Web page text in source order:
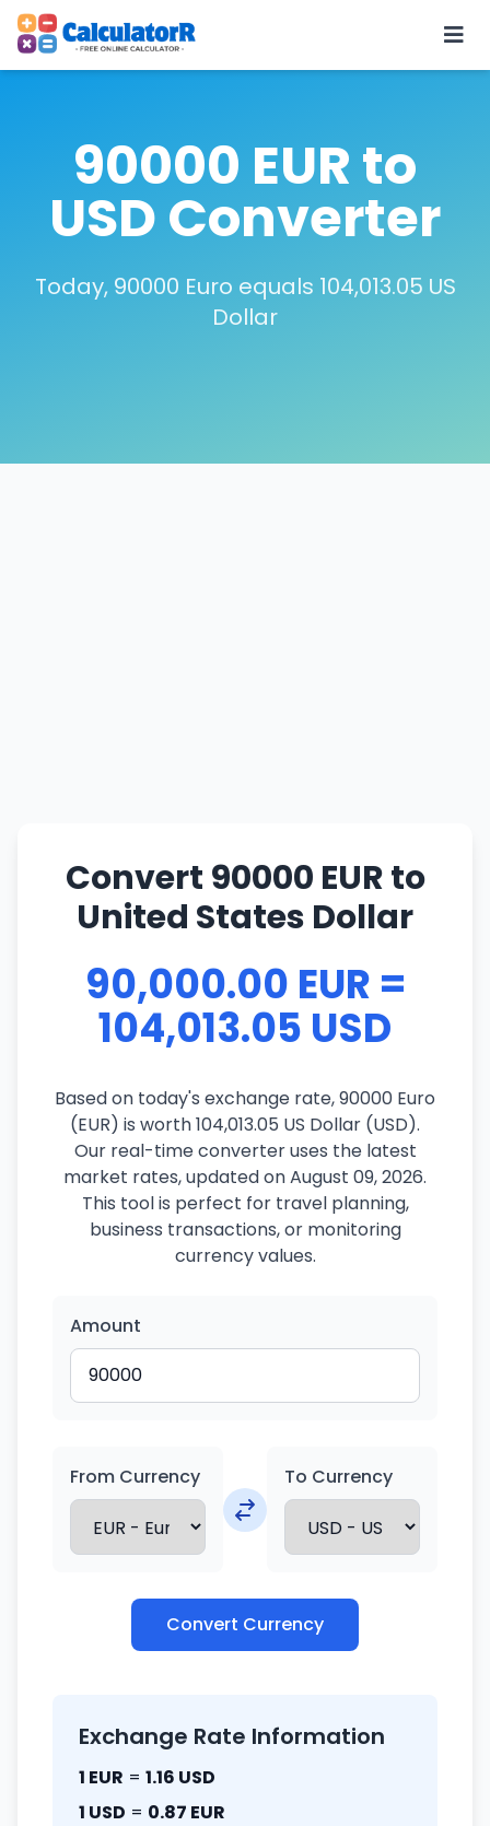
90000 EUR to
USD Converter
Today, 90000 Euro equals 104,013.05 US
Dollar
Convert 90000 EUR to
United States Dollar
90,000.00 EUR =
104,013.05 USD
Based on today's exchange rate, 90000 Euro
(EUR) is worth 104,013.05 US Dollar (USD).
Our real-time converter uses the latest
market rates, updated on August 09, 2026.
This tool is perfect for travel planning,
business transactions, or monitoring
currency values.
Amount
From Currency To Currency
Convert Currency
Exchange Rate Information
1 EUR = 1.16 USD
1 USD = 0.87 EUR